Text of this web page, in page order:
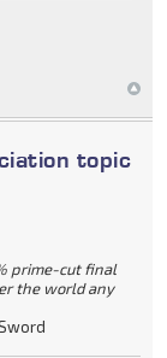
topic
prime-cut final
the world any